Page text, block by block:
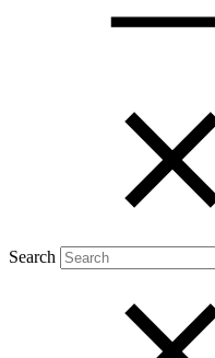
Search